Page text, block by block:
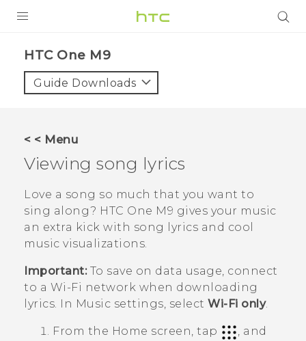
VIVE
VIVERSE
SUPPORT
HTC Devices & Accessories
Video Tutorials
BLOG
VIVE Blog
VIVERSE Blog
HTC One M9‎
Guide Downloads
< < Menu
Viewing song lyrics
Love a song so much that you want to
sing along? HTC One M9 gives your music
an extra kick with song lyrics and cool
music visualizations.
Important:To save on data usage, connect
to a Wi‍-Fi network when downloading
lyrics. In Music settings, select Wi-Fi only.
From the Home screen, tap
, and